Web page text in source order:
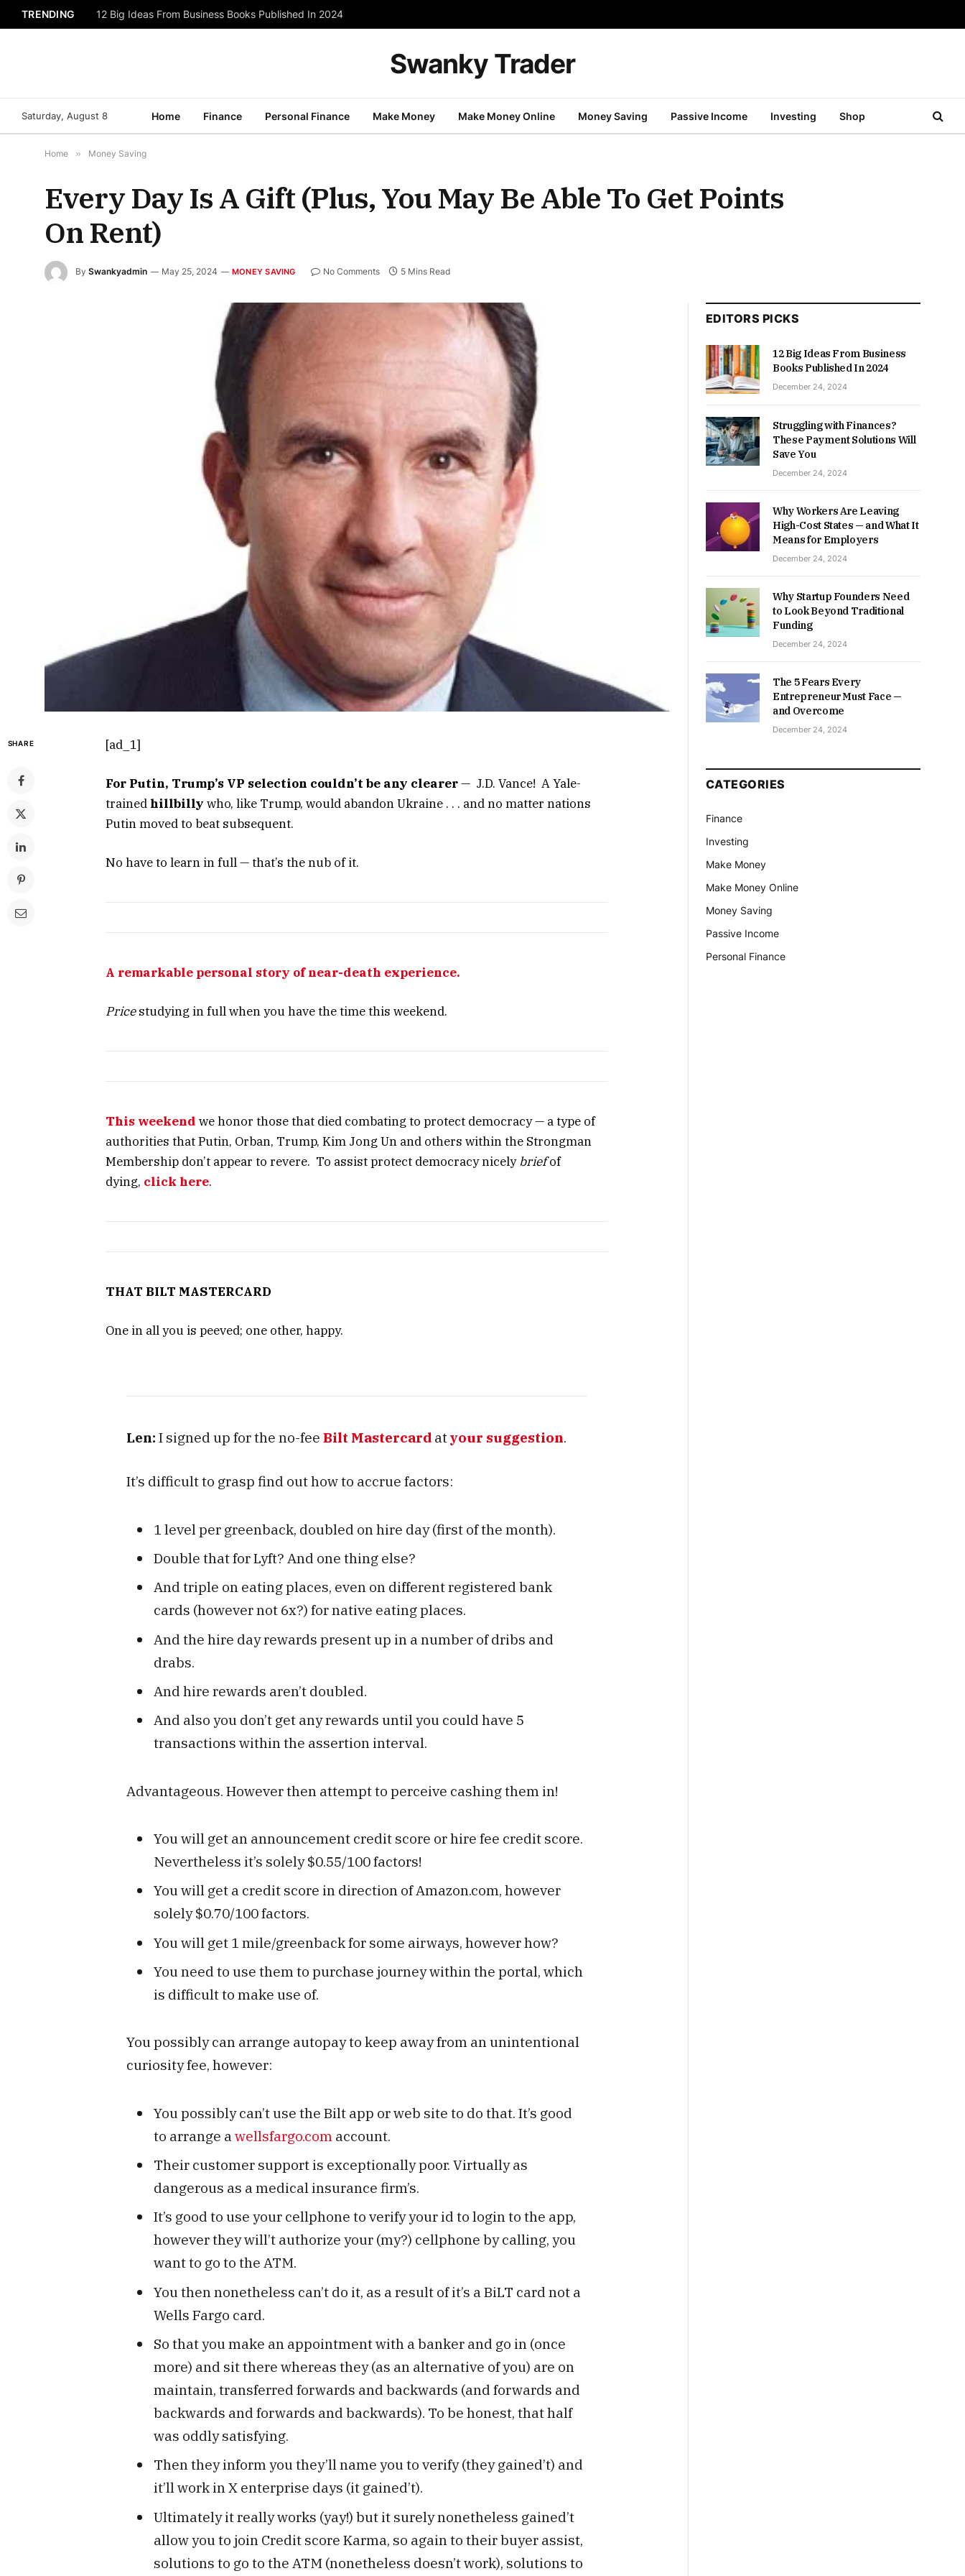
TRENDING 12 Big Ideas From Business Books Published In 2024
Swanky Trader
Saturday, August 8 Home Finance Personal Finance Make Money Make Money Online Money Saving Passive Income Investing Shop
Home » Money Saving
Every Day Is A Gift (Plus, You May Be Able To Get Points
On Rent)
By Swankyadmin May 25, 2024 MONEY SAVING No Comments 5 Mins Read
SHARE [ad_1]
For Putin, Trump’s VP selection couldn’t be any clearer— J.D. Vance! A Yale-
trained hillbilly who, like Trump, would abandon Ukraine . . . and no matter nations
Putin moved to beat subsequent.
No have to learn in full — that’s the nub of it.
A remarkable personal story of near-death experience.
Pricestudying in full when you have the time this weekend.
This weekend we honor those that died combating to protect democracy — a type of
authorities that Putin, Orban, Trump, Kim Jong Un and others within the Strongman
Membership don’t appear to revere. To assist protect democracy nicelybriefof
dying, click here.
THAT BILT MASTERCARD
One in all you is peeved; one other, happy.
Len: I signed up for the no-fee Bilt Mastercardatyour suggestion.
It’s difficult to grasp find out how to accrue factors:
1 level per greenback, doubled on hire day (first of the month).
Double that for Lyft? And one thing else?
And triple on eating places, even on different registered bank
cards (however not 6x?) for native eating places.
And the hire day rewards present up in a number of dribs and
drabs.
And hire rewards aren’t doubled.
And also you don’t get any rewards until you could have 5
transactions within the assertion interval.
Advantageous. However then attempt to perceive cashing them in!
You will get an announcement credit score or hire fee credit score.
Nevertheless it’s solely $0.55/100 factors!
You will get a credit score in direction of Amazon.com, however
solely $0.70/100 factors.
You will get 1 mile/greenback for some airways, however how?
You need to use them to purchase journey within the portal, which
is difficult to make use of.
You possibly can arrange autopay to keep away from an unintentional
curiosity fee, however:
You possibly can’t use the Bilt app or web site to do that. It’s good
to arrange a wellsfargo.com account.
Their customer support is exceptionally poor. Virtually as
dangerous as a medical insurance firm’s.
It’s good to use your cellphone to verify your id to login to the app,
however they will’t authorize your (my?) cellphone by calling, you
want to go to the ATM.
You then nonetheless can’t do it, as a result of it’s a BiLT card not a
Wells Fargo card.
So that you make an appointment with a banker and go in (once
more) and sit there whereas they (as an alternative of you) are on
maintain, transferred forwards and backwards (and forwards and
backwards and forwards and backwards). To be honest, that half
was oddly satisfying.
Then they inform you they’ll name you to verify (they gained’t) and
it’ll work in X enterprise days (it gained’t).
Ultimately it really works (yay!) but it surely nonetheless gained’t
allow you to join Credit score Karma, so again to their buyer assist,
solutions to go to the ATM (nonetheless doesn’t work), solutions to
EDITORS PICKS
12 Big Ideas From Business
Books Published In 2024
December 24, 2024
Struggling with Finances?
These Payment Solutions Will
Save You
December 24, 2024
Why Workers Are Leaving
High-Cost States — and What It
Means for Employers
December 24, 2024
Why Startup Founders Need
to Look Beyond Traditional
Funding
December 24, 2024
The 5 Fears Every
Entrepreneur Must Face —
and Overcome
December 24, 2024
CATEGORIES
Finance
Investing
Make Money
Make Money Online
Money Saving
Passive Income
Personal Finance